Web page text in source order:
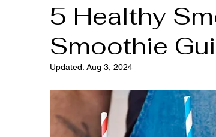
5 Healthy
Smoothie
Updated: Aug 3, 2024